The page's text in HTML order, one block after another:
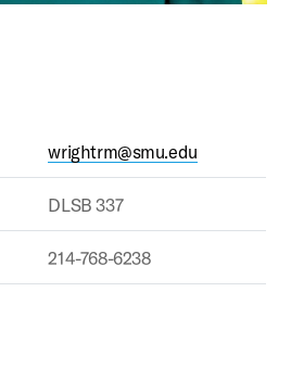
wrightrm@smu.edu
DLSB 337
214-768-6238